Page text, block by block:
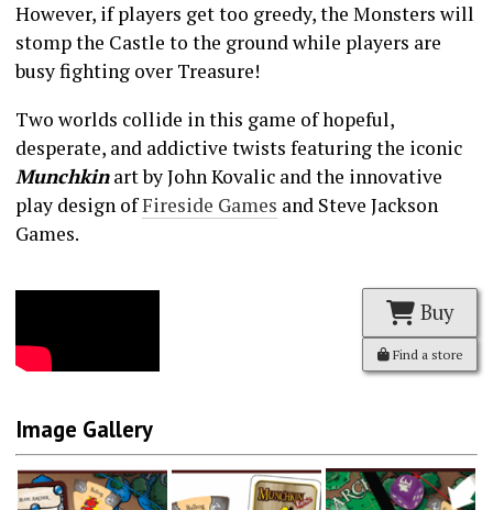
However, if players get too greedy, the Monsters will
stomp the Castle to the ground while players are
busy fighting over Treasure!
Two worlds collide in this game of hopeful,
desperate, and addictive twists featuring the iconic
Munchkinart by John Kovalic and the innovative
play design ofFireside Games and Steve Jackson
Games.
Buy
Find a store
Image Gallery